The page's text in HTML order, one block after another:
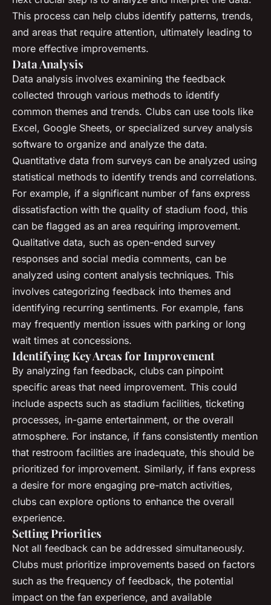
This process can help clubs identify patterns, trends,
and areas that require attention, ultimately leading to
more effective improvements.
Data Analysis
Data analysis involves examining the feedback
collected through various methods to identify
common themes and trends. Clubs can use tools like
Excel, Google Sheets, or specialized survey analysis
software to organize and analyze the data.
Quantitative data from surveys can be analyzed using
statistical methods to identify trends and correlations.
For example, if a significant number of fans express
dissatisfaction with the quality of stadium food, this
can be flagged as an area requiring improvement.
Qualitative data, such as open-ended survey
responses and social media comments, can be
analyzed using content analysis techniques. This
involves categorizing feedback into themes and
identifying recurring sentiments. For example, fans
may frequently mention issues with parking or long
wait times at concessions.
Identifying Key Areas for Improvement
By analyzing fan feedback, clubs can pinpoint
specific areas that need improvement. This could
include aspects such as stadium facilities, ticketing
processes, in-game entertainment, or the overall
atmosphere. For instance, if fans consistently mention
that restroom facilities are inadequate, this should be
prioritized for improvement. Similarly, if fans express
a desire for more engaging pre-match activities,
clubs can explore options to enhance the overall
experience.
Setting Priorities
Not all feedback can be addressed simultaneously.
Clubs must prioritize improvements based on factors
such as the frequency of feedback, the potential
impact on the fan experience, and available